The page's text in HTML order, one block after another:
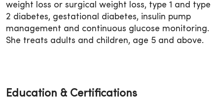
weight loss or surgical weight loss, type 1 and type
2 diabetes, gestational diabetes, insulin pump
management and continuous glucose monitoring.
She treats adults and children, age 5 and above.
Education & Certifications